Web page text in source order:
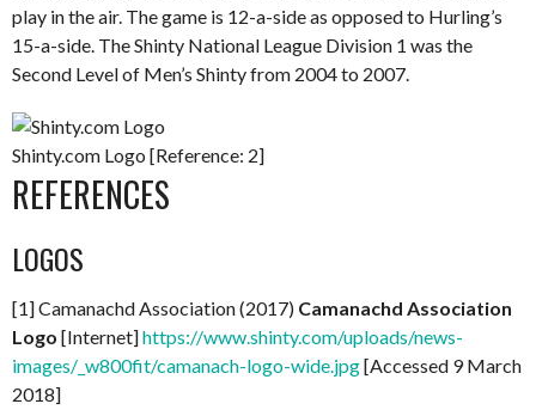
play in the air. The game is 12-a-side as opposed to Hurling’s
15-a-side. The Shinty National League Division 1 was the
Second Level of Men’s Shinty from 2004 to 2007.
Shinty.com Logo [Reference: 2]
REFERENCES
LOGOS
[1] Camanachd Association (2017) Camanachd Association
Logo [Internet]https://www.shinty.com/uploads/news-
images/_w800fit/camanach-logo-wide.jpg[Accessed 9 March
2018]